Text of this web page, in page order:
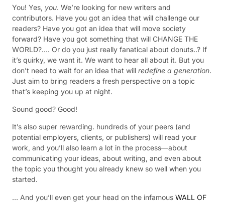
You! Yes, you. We’re looking for new writers and
contributors. Have you got an idea that will challenge our
readers? Have you got an idea that will move society
forward? Have you got something that will CHANGE THE
WORLD?…. Or do you just really fanatical about donuts..? If
it’s quirky, we want it. We want to hear all about it. But you
don’t need to wait for an idea that will redefine a generation.
Just aim to bring readers a fresh perspective on a topic
that’s keeping you up at night.
Sound good? Good!
It’s also super rewarding. hundreds of your peers (and
potential employers, clients, or publishers) will read your
work, and you’ll also learn a lot in the process—about
communicating your ideas, about writing, and even about
the topic you thought you already knew so well when you
started.
… And you’ll even get your head on the infamous WALL OF